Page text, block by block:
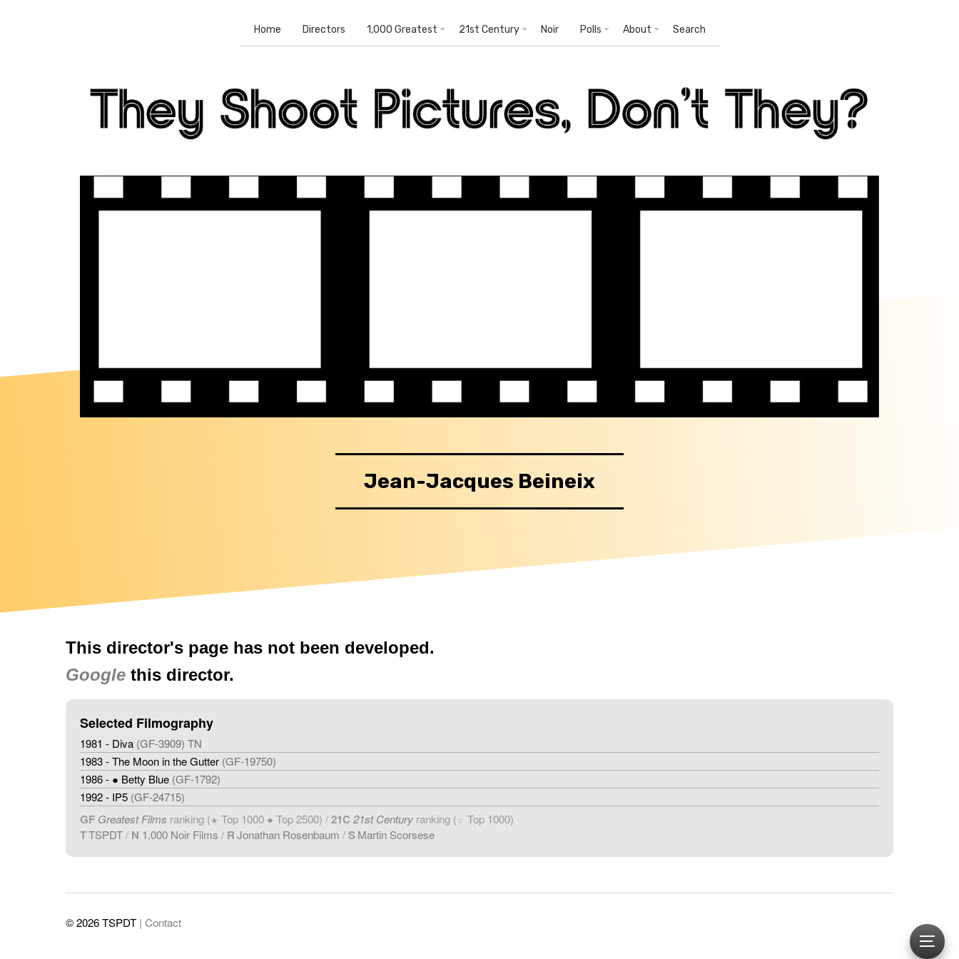
Home Directors 1,000 Greatest 21st Century Noir Polls About Search
Jean-Jacques Beineix
This director's page has not been developed.
Google this director.
Selected Filmography
1981 - Diva (GF-3909) TN
1983 - The Moon in the Gutter (GF-19750)
1986 - ● Betty Blue (GF-1792)
1992 - IP5 (GF-24715)
GF Greatest Films ranking (★ Top 1000 ● Top 2500) /21C 21st Century ranking (☆ Top 1000)
TTSPDT/ N 1,000 Noir Films / RJonathan Rosenbaum / SMartin Scorsese
© 2026 TSPDT | Contact